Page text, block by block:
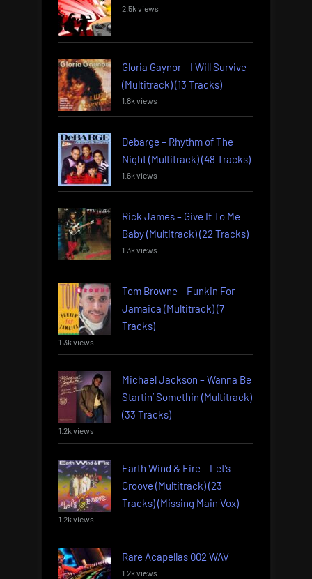
2.5k views
Gloria Gaynor – I Will Survive
(Multitrack) (13 Tracks)
1.8k views
Debarge – Rhythm of The
Night (Multitrack) (48 Tracks)
1.6k views
Rick James – Give It To Me
Baby (Multitrack) (22 Tracks)
1.3k views
Tom Browne – Funkin For
Jamaica (Multitrack) (7
Tracks)
1.3k views
Michael Jackson – Wanna Be
Startin’ Somethin (Multitrack)
(33 Tracks)
1.2k views
Earth Wind & Fire – Let’s
Groove (Multitrack) (23
Tracks) (Missing Main Vox)
1.2k views
Rare Acapellas 002 WAV
1.2k views